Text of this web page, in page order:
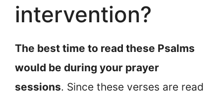
intervention?
The best time to read these Psalms
would be during your prayer
sessions. Since these verses are read